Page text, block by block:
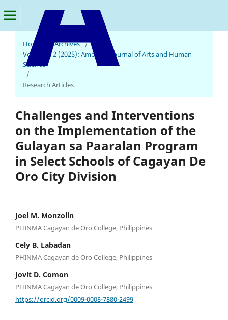
American Journal of Arts and Human Science
Home Archives /
Vol. 4 No. 2 (2025): American Journal of Arts and Human
Science
/
Research Articles
Challenges and Interventions
on the Implementation of the
Gulayan sa Paaralan Program
in Select Schools of Cagayan De
Oro City Division
Joel M. Monzolin
PHINMA Cagayan de Oro College, Philippines
Cely B. Labadan
PHINMA Cagayan de Oro College, Philippines
Jovit D. Comon
PHINMA Cagayan de Oro College, Philippines
https://orcid.org/0009-0008-7880-2499